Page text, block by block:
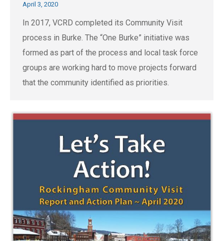
April 3, 2020
In 2017, VCRD completed its Community Visit
process in Burke. The “One Burke” initiative was
formed as part of the process and local task force
groups are working hard to move projects forward
that the community identified as priorities.